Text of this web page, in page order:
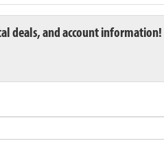
deals, and account information!